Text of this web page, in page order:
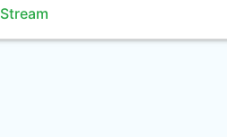
Stream